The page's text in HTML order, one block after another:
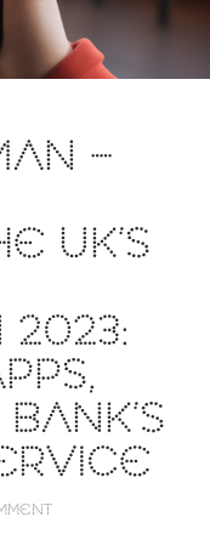
–
UK’S
2023: